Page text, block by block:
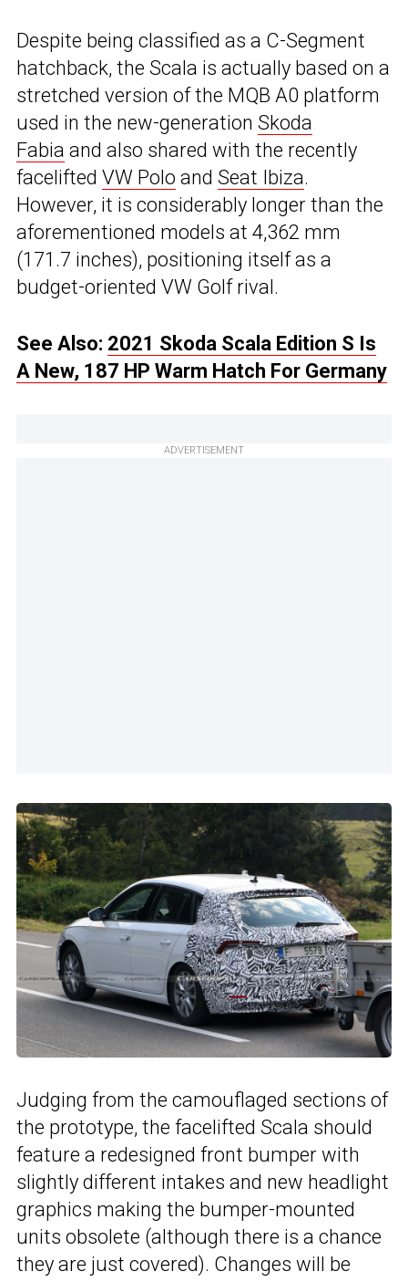
Despite being classified as a C-Segment
hatchback, the Scala is actually based on a
stretched version of the MQB A0 platform
used in the new-generation Skoda
Fabia and also shared with the recently
facelifted VW Polo and Seat Ibiza.
However, it is considerably longer than the
aforementioned models at 4,362 mm
(171.7 inches), positioning itself as a
budget-oriented VW Golf rival.
See Also: 2021 Skoda Scala Edition S Is
A New, 187 HP Warm Hatch For Germany
ADVERTISEMENT
Judging from the camouflaged sections of
the prototype, the facelifted Scala should
feature a redesigned front bumper with
slightly different intakes and new headlight
graphics making the bumper-mounted
units obsolete (although there is a chance
they are just covered). Changes will be